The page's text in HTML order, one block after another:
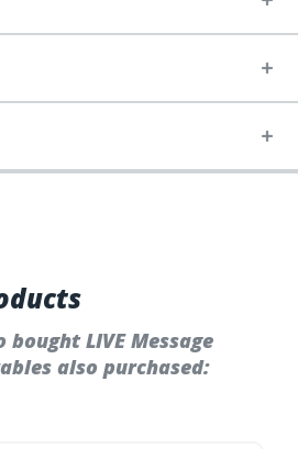
bought LIVE Message
also purchased: